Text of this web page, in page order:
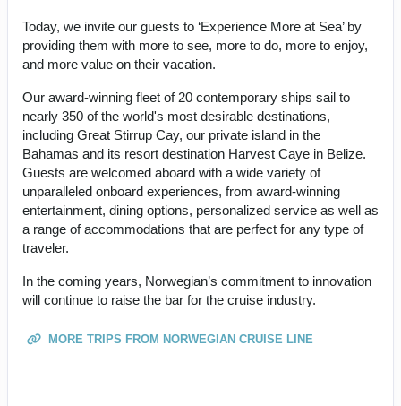
Today, we invite our guests to ‘Experience More at Sea’ by
providing them with more to see, more to do, more to enjoy,
and more value on their vacation.
Our award-winning fleet of 20 contemporary ships sail to
nearly 350 of the world's most desirable destinations,
including Great Stirrup Cay, our private island in the
Bahamas and its resort destination Harvest Caye in Belize.
Guests are welcomed aboard with a wide variety of
unparalleled onboard experiences, from award-winning
entertainment, dining options, personalized service as well as
a range of accommodations that are perfect for any type of
traveler.
In the coming years, Norwegian’s commitment to innovation
will continue to raise the bar for the cruise industry.
MORE TRIPS FROM NORWEGIAN CRUISE LINE